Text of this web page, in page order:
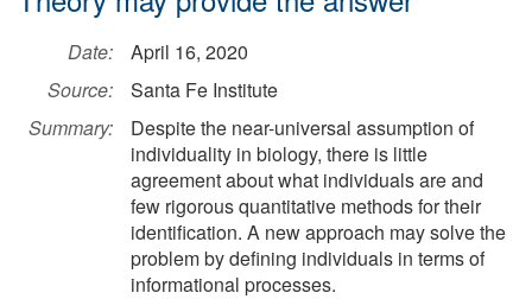
Date:
April 16, 2020
Source:
Santa Fe Institute
Summary:
Despite the near-universal assumption of
individuality in biology, there is little
agreement about what individuals are and
few rigorous quantitative methods for their
identification. A new approach may solve the
problem by defining individuals in terms of
informational processes.